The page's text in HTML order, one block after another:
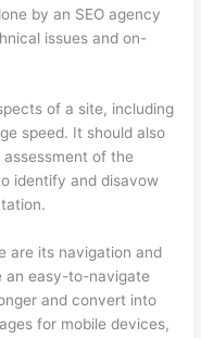
by an SEO agency
issues and on-
of a site, including
speed. It should also
of the
identify and disavow
are its navigation and
an easy-to-navigate
and convert into
for mobile devices,